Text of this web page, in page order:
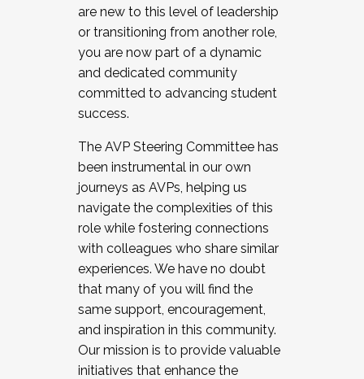
JOIN A COHORT: We are now recruiting for
the Fall 2025 Cohort . Interested in joining a
cohort and/or becoming a Cohort
Facilitator complete the application by
December 5, 2025.
are new to this level of leadership
or transitioning from another role,
you are now part of a dynamic
and dedicated community
committed to advancing student
success.
The AVP Steering Committee has
been instrumental in our own
journeys as AVPs, helping us
navigate the complexities of this
role while fostering connections
with colleagues who share similar
experiences. We have no doubt
that many of you will find the
same support, encouragement,
and inspiration in this community.
Our mission is to provide valuable
initiatives that enhance the